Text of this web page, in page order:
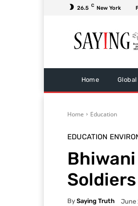
26.5 C New York
Home Global
Home Education
EDUCATION
By Saying Truth June